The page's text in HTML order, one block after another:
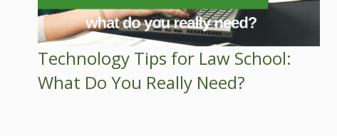
Technology Tips for Law School:
What Do You Really Need?